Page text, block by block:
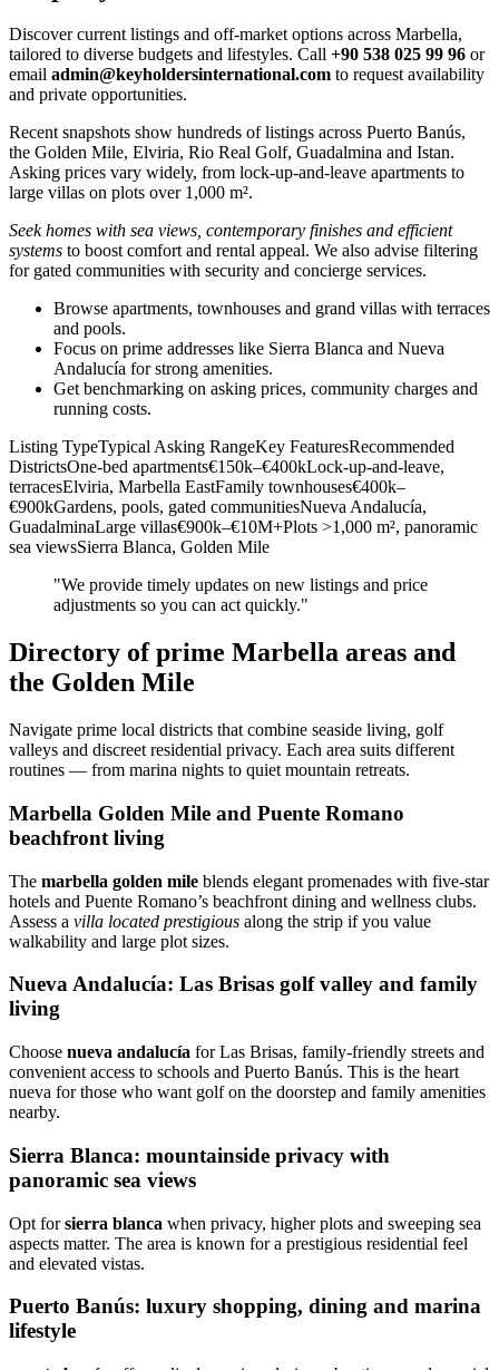
Discover current listings and off‑market options across Marbella,
tailored to diverse budgets and lifestyles. Call +90 538 025 99 96 or
email admin@keyholdersinternational.com to request availability
and private opportunities.
Recent snapshots show hundreds of listings across Puerto Banús,
the Golden Mile, Elviria, Rio Real Golf, Guadalmina and Istan.
Asking prices vary widely, from lock‑up‑and‑leave apartments to
large villas on plots over 1,000 m².
Seek homes with sea views, contemporary finishes and efficient
systems to boost comfort and rental appeal. We also advise filtering
for gated communities with security and concierge services.
Browse apartments, townhouses and grand villas with terraces
and pools.
Focus on prime addresses like Sierra Blanca and Nueva
Andalucía for strong amenities.
Get benchmarking on asking prices, community charges and
running costs.
Listing TypeTypical Asking RangeKey FeaturesRecommended
DistrictsOne‑bed apartments€150k–€400kLock‑up‑and‑leave,
terracesElviria, Marbella EastFamily townhouses€400k–
€900kGardens, pools, gated communitiesNueva Andalucía,
GuadalminaLarge villas€900k–€10M+Plots >1,000 m², panoramic
sea viewsSierra Blanca, Golden Mile
"We provide timely updates on new listings and price
adjustments so you can act quickly."
Directory of prime Marbella areas and
the Golden Mile
Navigate prime local districts that combine seaside living, golf
valleys and discreet residential privacy. Each area suits different
routines — from marina nights to quiet mountain retreats.
Marbella Golden Mile and Puente Romano
beachfront living
The marbella golden mile blends elegant promenades with five‑star
hotels and Puente Romano’s beachfront dining and wellness clubs.
Assess a villa located prestigious along the strip if you value
walkability and large plot sizes.
Nueva Andalucía: Las Brisas golf valley and family
living
Choose nueva andalucía for Las Brisas, family‑friendly streets and
convenient access to schools and Puerto Banús. This is the heart
nueva for those who want golf on the doorstep and family amenities
nearby.
Sierra Blanca: mountainside privacy with
panoramic sea views
Opt forsierra blanca when privacy, higher plots and sweeping sea
aspects matter. The area is known for a prestigious residential feel
and elevated vistas.
Puerto Banús: luxury shopping, dining and marina
lifestyle